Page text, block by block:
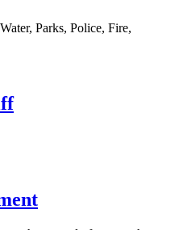
Parks, Police, Fire,